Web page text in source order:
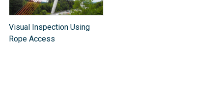
Visual Inspection Using
Rope Access